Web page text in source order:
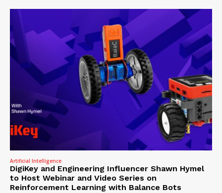
Artificial Intelligence
DigiKey and Engineering Influencer Shawn Hymel
to Host Webinar and Video Series on
Reinforcement Learning with Balance Bots